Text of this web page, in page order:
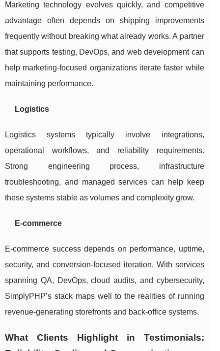
Marketing technology evolves quickly, and competitive
advantage often depends on shipping improvements
frequently without breaking what already works. A partner
that supports testing, DevOps, and web development can
help marketing-focused organizations iterate faster while
maintaining performance.
Logistics
Logistics systems typically involve integrations,
operational workflows, and reliability requirements.
Strong engineering process, infrastructure
troubleshooting, and managed services can help keep
these systems stable as volumes and complexity grow.
E-commerce
E-commerce success depends on performance, uptime,
security, and conversion-focused iteration. With services
spanning QA, DevOps, cloud audits, and cybersecurity,
SimplyPHP’s stack maps well to the realities of running
revenue-generating storefronts and back-office systems.
What Clients Highlight in Testimonials: